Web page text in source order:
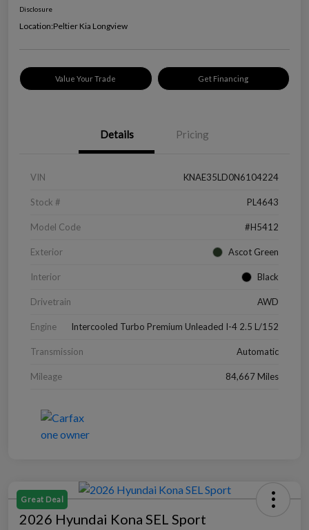
Disclosure
Location:Peltier Kia Longview
Value Your Trade Get Financing
Details Pricing
VIN KNAE35LD0N6104224
Stock # PL4643
Model Code #H5412
Exterior Ascot Green
Interior Black
Drivetrain AWD
Engine Intercooled Turbo Premium Unleaded I-4 2.5 L/152
Transmission Automatic
Mileage 84,667 Miles
Great Deal
2026 Hyundai Kona SEL Sport